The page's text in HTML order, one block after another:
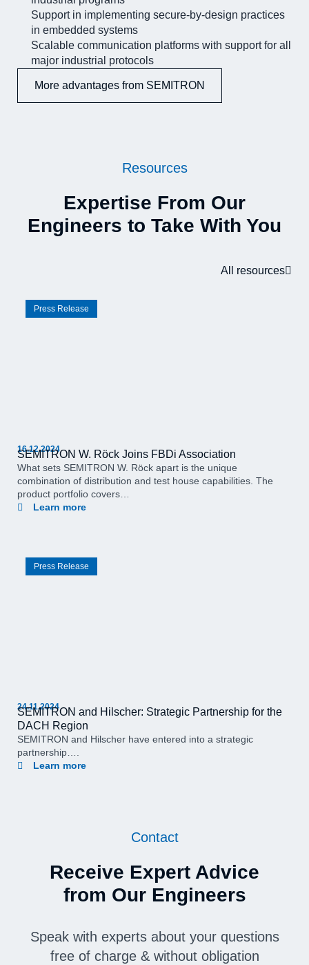
Support in implementing secure-by-design practices
in embedded systems
Scalable communication platforms with support for all
major industrial protocols
More advantages from SEMITRON
Resources
Expertise From Our
Engineers to Take With You
All resources
Press Release
16.12.2024
SEMITRON W. Röck Joins FBDi Association
What sets SEMITRON W. Röck apart is the unique
combination of distribution and test house capabilities. The
product portfolio covers…
Learn more
Press Release
24.11.2024
SEMITRON and Hilscher: Strategic Partnership for the
DACH Region
SEMITRON and Hilscher have entered into a strategic
partnership….
Learn more
Contact
Receive Expert Advice
from Our Engineers
Speak with experts about your questions
free of charge & without obligation